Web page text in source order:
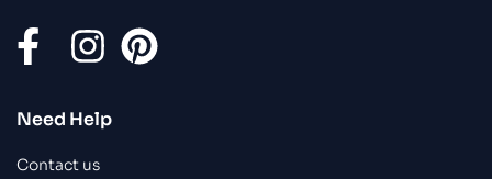
Need Help
Contact us